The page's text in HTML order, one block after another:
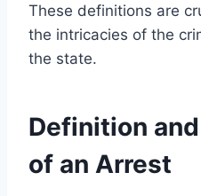
These definitions are
the intricacies of the
the state.
Definition
of an Arrest